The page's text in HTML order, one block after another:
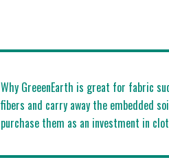
Why GreeenEarth is great for fabric
fibers and carry away the embedded
purchase them as an investment in